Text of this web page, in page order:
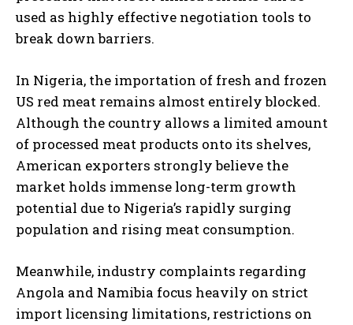
used as highly effective negotiation tools to
break down barriers.
In Nigeria, the importation of fresh and frozen
US red meat remains almost entirely blocked.
Although the country allows a limited amount
of processed meat products onto its shelves,
American exporters strongly believe the
market holds immense long-term growth
potential due to Nigeria’s rapidly surging
population and rising meat consumption.
Meanwhile, industry complaints regarding
Angola and Namibia focus heavily on strict
import licensing limitations, restrictions on